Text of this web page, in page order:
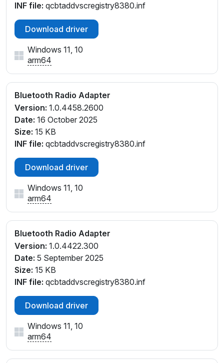
INF file: qcbtaddvscregistry8380.inf
Download driver
Windows 11, 10
arm64
Bluetooth Radio Adapter
Version: 1.0.4458.2600
Date: 16 October 2025
Size: 15 KB
INF file: qcbtaddvscregistry8380.inf
Download driver
Windows 11, 10
arm64
Bluetooth Radio Adapter
Version: 1.0.4422.300
Date: 5 September 2025
Size: 15 KB
INF file: qcbtaddvscregistry8380.inf
Download driver
Windows 11, 10
arm64